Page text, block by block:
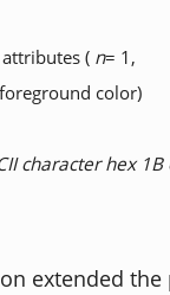
( n= 1,
color)
character hex 1B
extended